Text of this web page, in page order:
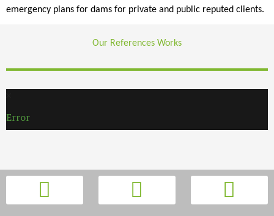
emergency plans for dams for private and public reputed clients.
Our References Works
Error